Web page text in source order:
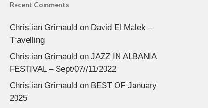
Recent Comments
Christian Grimauldon David El Malek –
Travelling
Christian Grimauldon JAZZ IN ALBANIA
FESTIVAL – Sept/07//11/2022
Christian Grimauldon BEST OF January
2025